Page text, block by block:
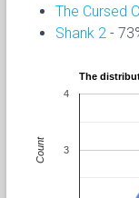
The Cursed
Shank 2 -
The
3
4
Count